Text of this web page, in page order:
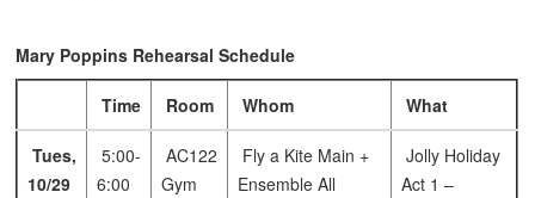
Mary Poppins Rehearsal Schedule
Time Room Whom What
Tues,
10/29
5:00-
6:00
AC122
Gym
Fly a Kite Main +
Ensemble All
Jolly Holiday
Act 1 –